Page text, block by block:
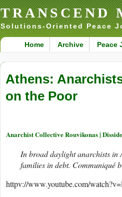
TRANSCEND
Solutions-Oriented Peace
Home Archive Peace
Athens:
on the Poor
Anarchist Collective Rouvikonas |
In broad daylight anarchists in
families in debt. Communiqué
httpv://www.youtube.com/